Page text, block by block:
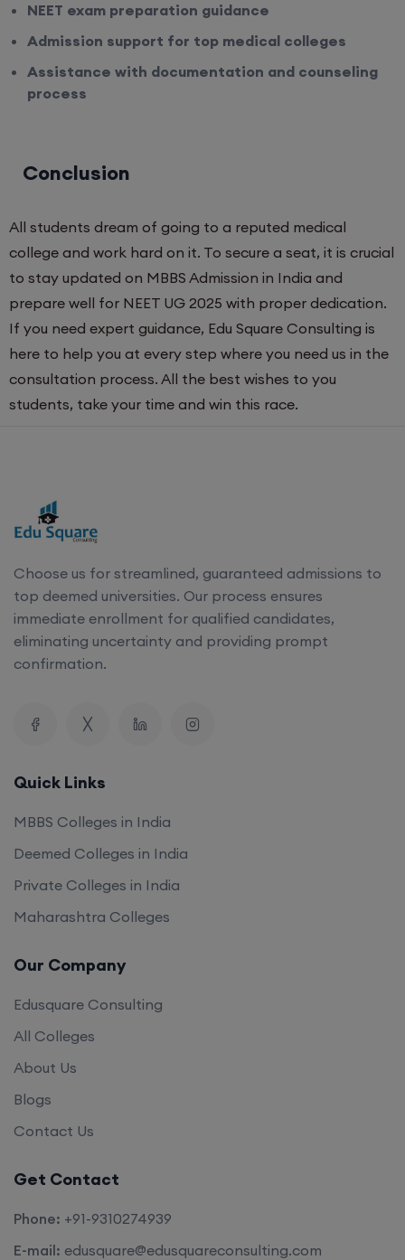
NEET exam preparation guidance
Admission support for top medical colleges
Assistance with documentation and counseling
process
Conclusion
All students dream of going to a reputed medical
college and work hard on it. To secure a seat, it is crucial
to stay updated on MBBS Admission in India and
prepare well for NEET UG 2025 with proper dedication.
If you need expert guidance, Edu Square Consulting is
here to help you at every step where you need us in the
consultation process. All the best wishes to you
students, take your time and win this race.
Choose us for streamlined, guaranteed admissions to
top deemed universities. Our process ensures
immediate enrollment for qualified candidates,
eliminating uncertainty and providing prompt
confirmation.
Quick Links
MBBS Colleges in India
Deemed Colleges in India
Private Colleges in India
Maharashtra Colleges
Our Company
Edusquare Consulting
All Colleges
About Us
Blogs
Contact Us
Get Contact
Phone: +91-9310274939
E-mail: edusquare@edusquareconsulting.com